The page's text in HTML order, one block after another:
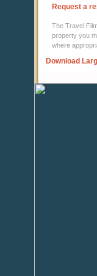
Request a
The Travel
property you
where
Download